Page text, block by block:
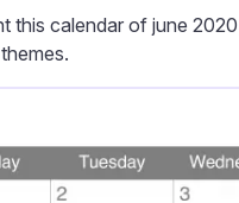
this calendar of june